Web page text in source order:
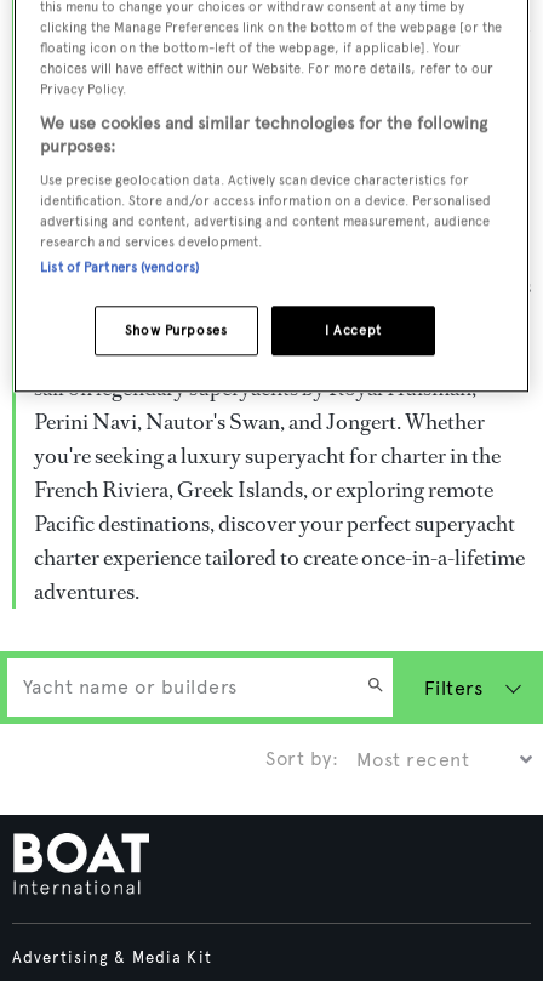
Browse over 800 superyachts for charter ranging from
20m to 160m+, with weekly rates from €15,000 to
€1.5M+. From sleek motor superyachts to elegant
sailing yachts and rugged explorer vessels, our global
fleet offers the ideal superyacht charter for everything
from Mediterranean summer seasons to Caribbean
winter escapes.
Charter a superyacht from the world's most prestigious
builders including Feadship, Heesen, Azimut,
Sanlorenzo, Benetti, Sunseeker, and Princess, or set
sail on legendary superyachts by Royal Huisman,
Perini Navi, Nautor's Swan, and Jongert. Whether
you're seeking a luxury superyacht for charter in the
French Riviera, Greek Islands, or exploring remote
Pacific destinations, discover your perfect superyacht
charter experience tailored to create once-in-a-lifetime
adventures.
Filters
Sort by:
Advertising & Media Kit
this menu to change your choices or withdraw consent at any time by
clicking the Manage Preferences link on the bottom of the webpage [or the
floating icon on the bottom-left of the webpage, if applicable]. Your
choices will have effect within our Website. For more details, refer to our
Privacy Policy.
We use cookies and similar technologies for the following
purposes:
Use precise geolocation data. Actively scan device characteristics for
identification. Store and/or access information on a device. Personalised
advertising and content, advertising and content measurement, audience
research and services development.
List of Partners (vendors)
I Accept
Show Purposes